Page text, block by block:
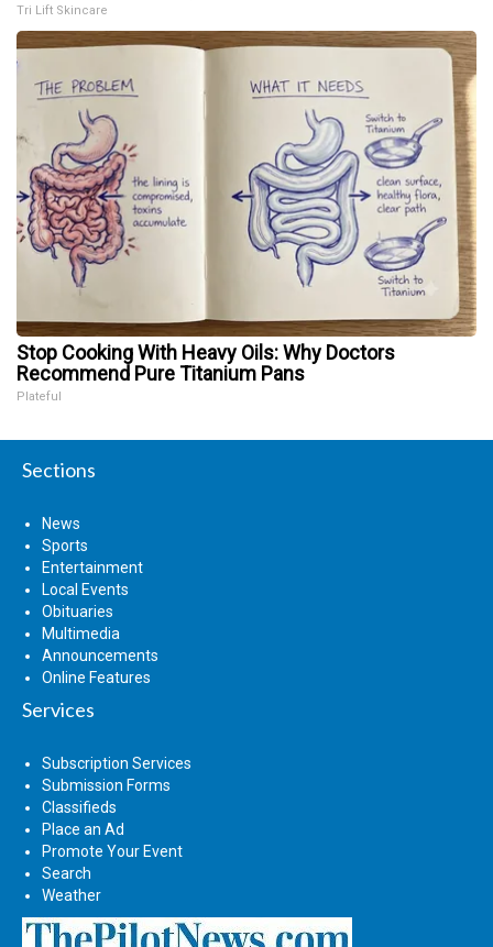
Tri Lift Skincare
Stop Cooking With Heavy Oils: Why Doctors
Recommend Pure Titanium Pans
Plateful
Sections
News
Sports
Entertainment
Local Events
Obituaries
Multimedia
Announcements
Online Features
Services
Subscription Services
Submission Forms
Classifieds
Place an Ad
Promote Your Event
Search
Weather